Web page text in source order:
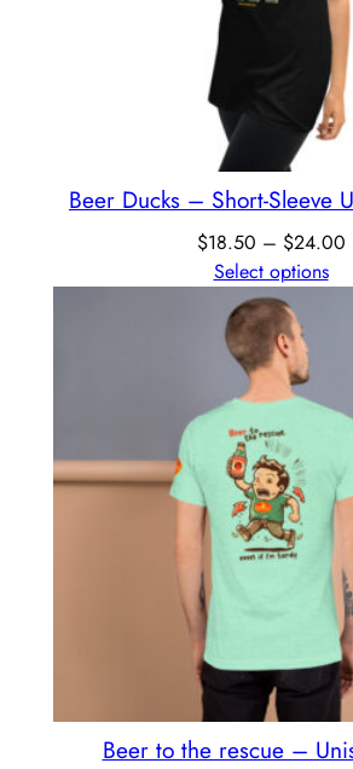
Beer Ducks – Short-Sleeve
$18.50 – $24.00
Select options
Beer to the rescue –